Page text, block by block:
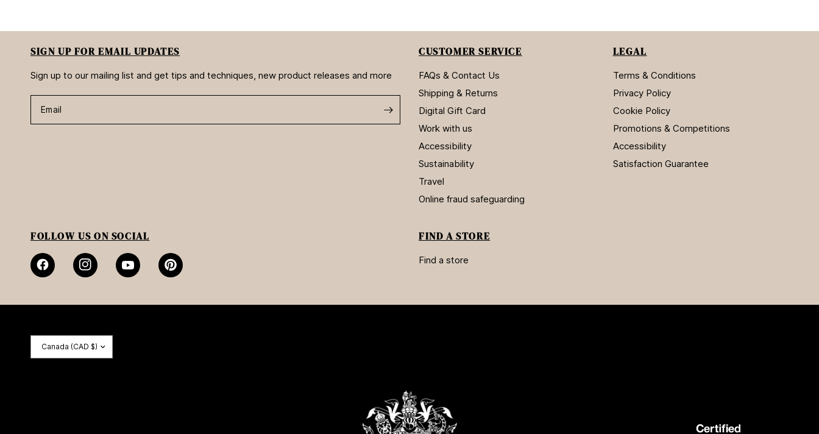
SIGN UP FOR EMAIL UPDATES
Sign up to our mailing list and get tips and techniques, new product releases and more
Email
CUSTOMER SERVICE
FAQs & Contact Us
Shipping & Returns
Digital Gift Card
Work with us
Accessibility
Sustainability
Travel
Online fraud safeguarding
LEGAL
Terms & Conditions
Privacy Policy
Cookie Policy
Promotions & Competitions
Accessibility
Satisfaction Guarantee
FOLLOW US ON SOCIAL FIND A STORE
Find a store